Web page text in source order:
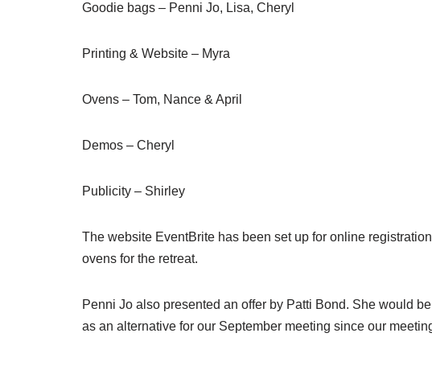
Goodie bags – Penni Jo, Lisa, Cheryl
Printing & Website – Myra
Ovens – Tom, Nance & April
Demos – Cheryl
Publicity – Shirley
The website EventBrite has been set up for online
ovens for the retreat.
Penni Jo also presented an offer by Patti Bond. She would
as an alternative for our September meeting since our